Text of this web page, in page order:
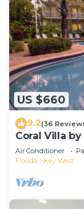
US $660
9.2(36
Coral Villa
Shared Pool
Air Conditioner
Florida
Key West